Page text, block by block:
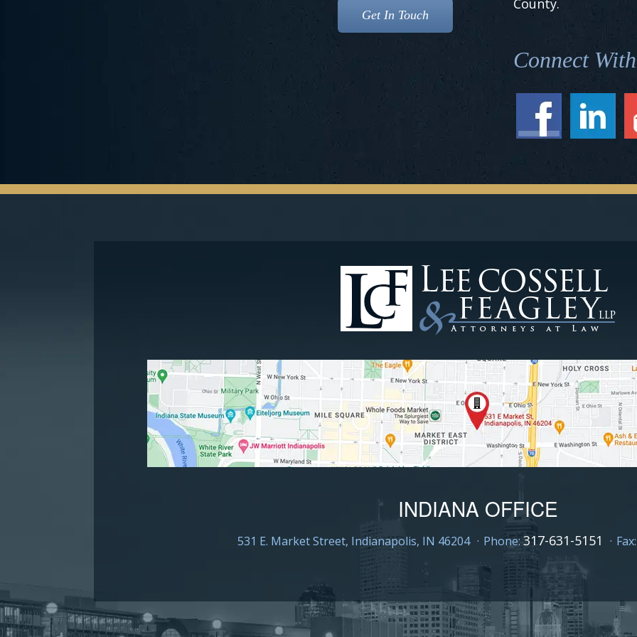
County.
Connect
INDIANA OFFICE
531 E. Market Street, Indianapolis, IN 46204 Phone:317-631-5151